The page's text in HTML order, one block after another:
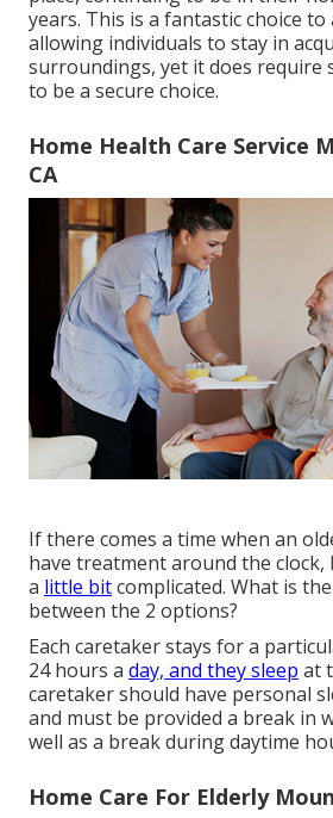
years. This is a fantastic choice to
allowing individuals to stay in
surroundings, yet it does require
to be a secure choice.
Home Health Care Service
CA
If there comes a time when an
have treatment around the clock,
a little bitcomplicated. What is
between the 2 options?
Each caretaker stays for a
24 hours a day, and they sleep at
caretaker should have personal
and must be provided a break in
well as a break during daytime
Home Care For Elderly